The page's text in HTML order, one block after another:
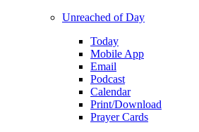
Unreached of Day
Today
Mobile App
Email
Podcast
Calendar
Print/Download
Prayer Cards